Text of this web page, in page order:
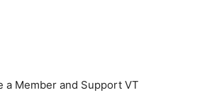
a Member and Support VT